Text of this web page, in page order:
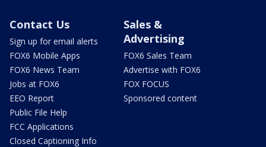
Contact Us
Sign up for email alerts
FOX6 Mobile Apps
FOX6 News Team
Jobs at FOX6
EEO Report
Public File Help
FCC Applications
Closed Captioning Info
Sales &
Advertising
FOX6 Sales Team
Advertise with FOX6
FOX FOCUS
Sponsored content